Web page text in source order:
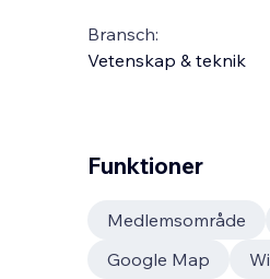
Bransch:
Vetenskap & teknik
Funktioner
Medlemsområde
Google Map